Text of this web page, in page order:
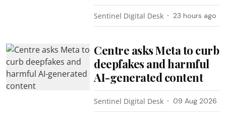
Sentinel Digital Desk 23 hours ago
Centre asks Meta to curb
deepfakes and harmful
AI-generated content
Sentinel Digital Desk 09 Aug 2026